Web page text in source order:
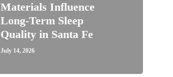
Materials Influence
Long-Term Sleep
Quality in Santa Fe
July 14, 2026